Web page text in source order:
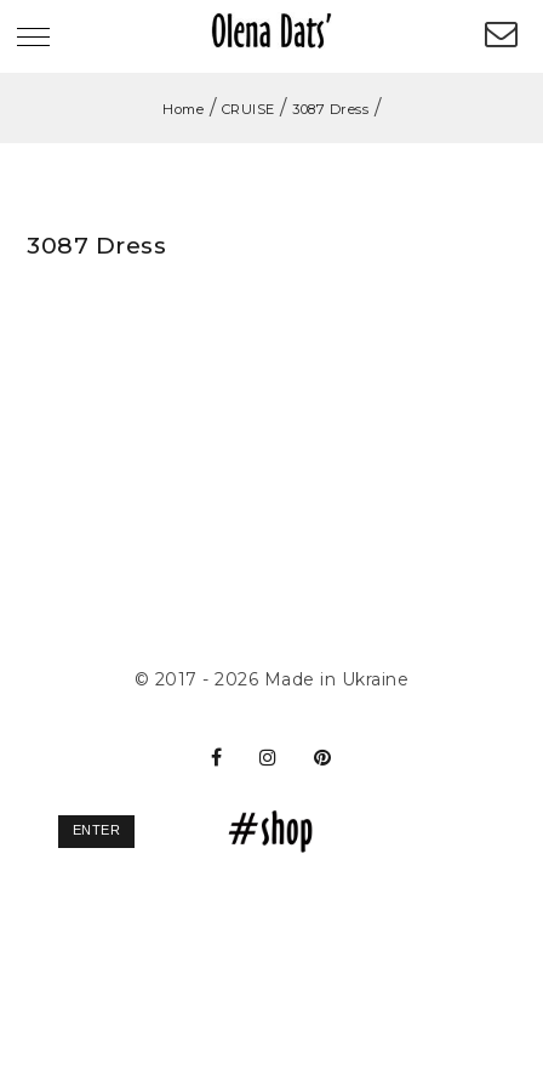
Home / CRUISE / 3087 Dress /
3087 Dress
© 2017 - 2026 Made in Ukraine
ENTER